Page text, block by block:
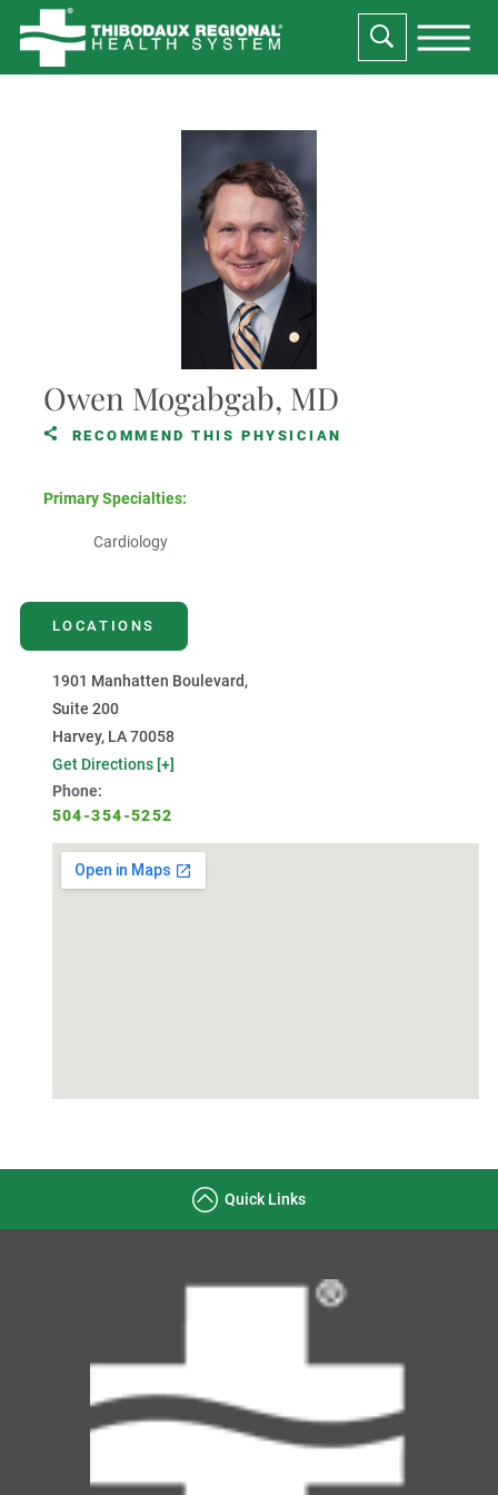
Owen Mogabgab, MD
RECOMMEND THIS PHYSICIAN
Primary Specialties:
Cardiology
LOCATIONS
1901 Manhatten Boulevard,
Suite 200
Harvey, LA 70058
Get Directions [+]
Phone:
504-354-5252
Quick Links